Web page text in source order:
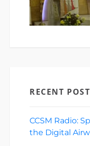
RECENT
CCSM Radio:
the Digital